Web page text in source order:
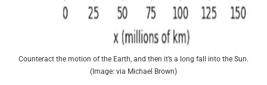
Counteract the motion of the Earth, and then it’s a long fall into the Sun.
(Image: via Michael Brown)